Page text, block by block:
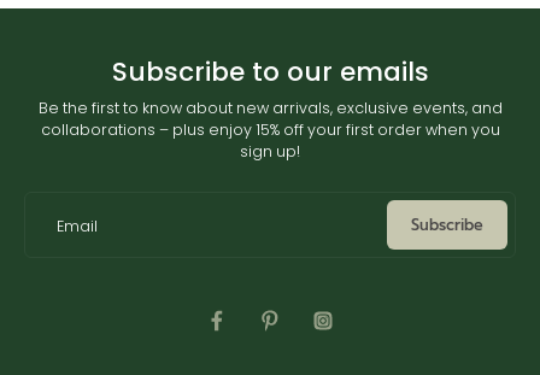
Subscribe to our emails
Be the first to know about new arrivals, exclusive events, and
collaborations – plus enjoy 15% off your first order when you
sign up!
Email Subscribe